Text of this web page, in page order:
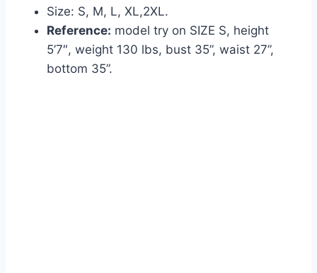
Size: S, M, L, XL,2XL.
Reference: model try on SIZE S, height
5’7″, weight 130 lbs, bust 35”, waist 27”,
bottom 35”.